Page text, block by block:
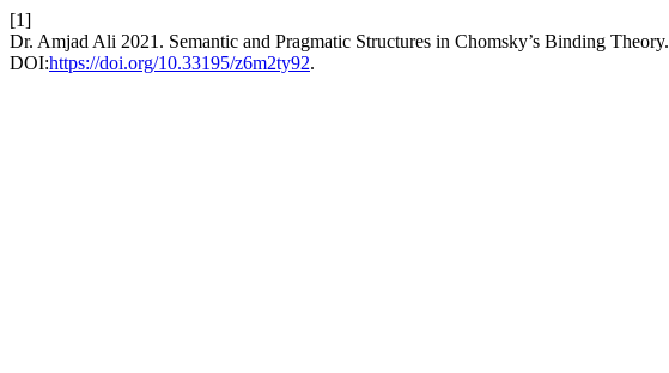
[1]
Dr. Amjad Ali 2021. Semantic and Pragmatic Structures in Chomsky’s Binding Theory.
DOI:https://doi.org/10.33195/z6m2ty92.